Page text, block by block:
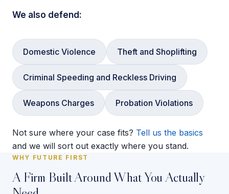
We also defend:
Domestic Violence Theft and Shoplifting
Criminal Speeding and Reckless Driving
Weapons Charges Probation Violations
Not sure where your case fits? Tell us the basics
and we will sort out exactly where you stand.
WHY FUTURE FIRST
A Firm Built Around What You Actually